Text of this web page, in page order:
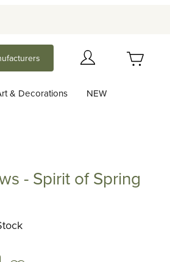
& Decorations NEW
- Spirit of Spring